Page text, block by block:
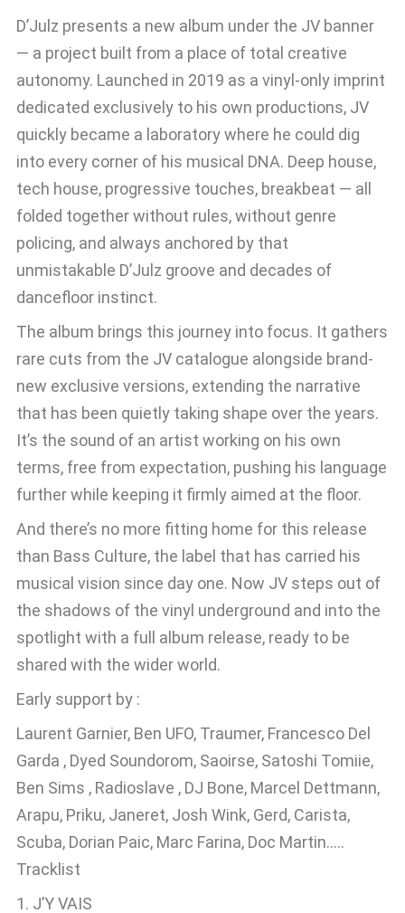
D’Julz presents a new album under the JV banner
— a project built from a place of total creative
autonomy. Launched in 2019 as a vinyl-only imprint
dedicated exclusively to his own productions, JV
quickly became a laboratory where he could dig
into every corner of his musical DNA. Deep house,
tech house, progressive touches, breakbeat — all
folded together without rules, without genre
policing, and always anchored by that
unmistakable D’Julz groove and decades of
dancefloor instinct.
The album brings this journey into focus. It gathers
rare cuts from the JV catalogue alongside brand-
new exclusive versions, extending the narrative
that has been quietly taking shape over the years.
It’s the sound of an artist working on his own
terms, free from expectation, pushing his language
further while keeping it firmly aimed at the floor.
And there’s no more fitting home for this release
than Bass Culture, the label that has carried his
musical vision since day one. Now JV steps out of
the shadows of the vinyl underground and into the
spotlight with a full album release, ready to be
shared with the wider world.
Early support by :
Laurent Garnier, Ben UFO, Traumer, Francesco Del
Garda , Dyed Soundorom, Saoirse, Satoshi Tomiie,
Ben Sims , Radioslave , DJ Bone, Marcel Dettmann,
Arapu, Priku, Janeret, Josh Wink, Gerd, Carista,
Scuba, Dorian Paic, Marc Farina, Doc Martin…..
Tracklist
1. J’Y VAIS